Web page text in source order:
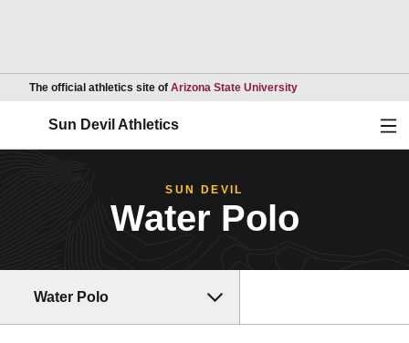
The official athletics site of Arizona State UniversityOpens in a new
Sun Devil Athletics
SUN DEVIL
Water Polo
Water Polo